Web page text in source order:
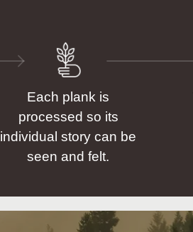
Each plank is
processed so its
individual story can be
seen and felt.